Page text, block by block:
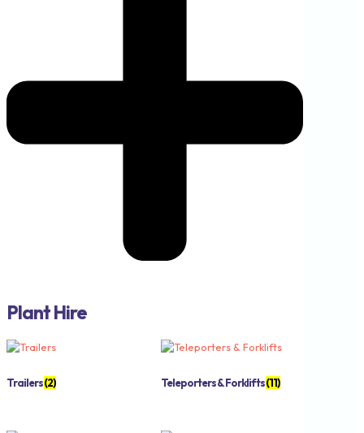
Plant Hire
Trailers(2) Teleporters & Forklifts(11)